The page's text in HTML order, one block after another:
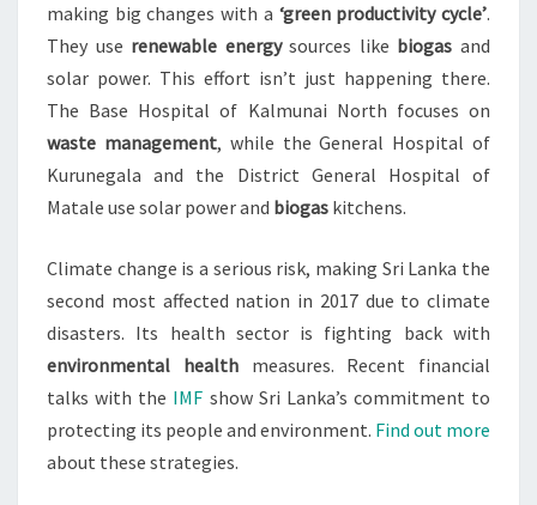
making big changes with a ‘green productivity cycle’.
They use renewable energysources like biogas and
solar power. This effort isn’t just happening there.
The Base Hospital of Kalmunai North focuses on
waste management, while the General Hospital of
Kurunegala and the District General Hospital of
Matale use solar power and biogas kitchens.
Climate change is a serious risk, making Sri Lanka the
second most affected nation in 2017 due to climate
disasters. Its health sector is fighting back with
environmental healthmeasures. Recent financial
talks with the IMF show Sri Lanka’s commitment to
protecting its people and environment. Find out more
about these strategies.